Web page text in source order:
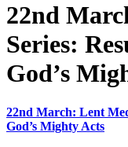
22nd
Series:
God’s
22nd March: Lent
God’s Mighty Acts